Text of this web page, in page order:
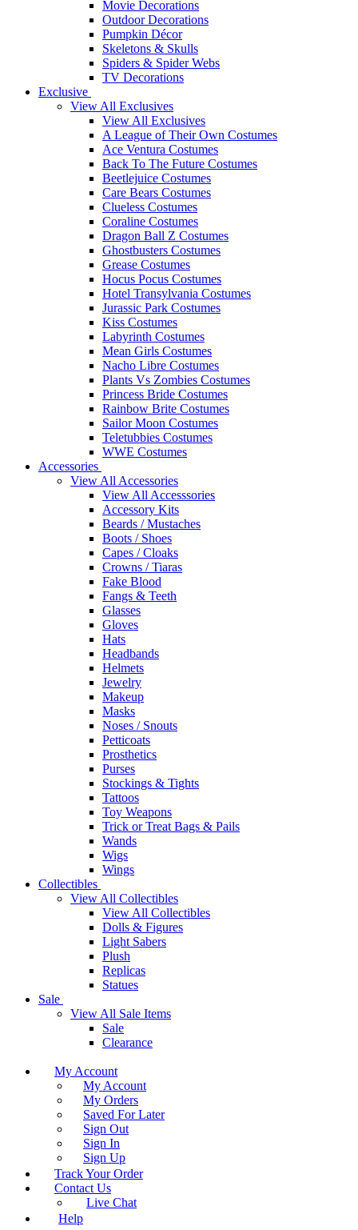
Movie Decorations
Outdoor Decorations
Pumpkin Décor
Skeletons & Skulls
Spiders & Spider Webs
TV Decorations
Exclusive
View All Exclusives
View All Exclusives
A League of Their Own Costumes
Ace Ventura Costumes
Back To The Future Costumes
Beetlejuice Costumes
Care Bears Costumes
Clueless Costumes
Coraline Costumes
Dragon Ball Z Costumes
Ghostbusters Costumes
Grease Costumes
Hocus Pocus Costumes
Hotel Transylvania Costumes
Jurassic Park Costumes
Kiss Costumes
Labyrinth Costumes
Mean Girls Costumes
Nacho Libre Costumes
Plants Vs Zombies Costumes
Princess Bride Costumes
Rainbow Brite Costumes
Sailor Moon Costumes
Teletubbies Costumes
WWE Costumes
Accessories
View All Accessories
View All Accesssories
Accessory Kits
Beards / Mustaches
Boots / Shoes
Capes / Cloaks
Crowns / Tiaras
Fake Blood
Fangs & Teeth
Glasses
Gloves
Hats
Headbands
Helmets
Jewelry
Makeup
Masks
Noses / Snouts
Petticoats
Prosthetics
Purses
Stockings & Tights
Tattoos
Toy Weapons
Trick or Treat Bags & Pails
Wands
Wigs
Wings
Collectibles
View All Collectibles
View All Collectibles
Dolls & Figures
Light Sabers
Plush
Replicas
Statues
Sale
View All Sale Items
Sale
Clearance
My Account
My Account
My Orders
Saved For Later
Sign Out
Sign In
Sign Up
Track Your Order
Contact Us
Live Chat
Help